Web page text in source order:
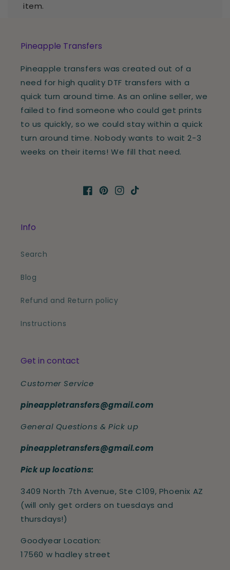
item.
Pineapple Transfers
Pineapple transfers was created out of a
need for high quality DTF transfers with a
quick turn around time. As an online seller, we
failed to find someone who could get prints
to us quickly, so we could stay within a quick
turn around time. Nobody wants to wait 2-3
weeks on their items! We fill that need.
Facebook
Pinterest
Instagram
TikTok
Info
Search
Blog
Refund and Return policy
Instructions
Get in contact
Customer Service
pineappletransfers@gmail.com
General Questions & Pick up
pineappletransfers@gmail.com
Pick up locations:
3409 North 7th Avenue, Ste C109, Phoenix AZ
(will only get orders on tuesdays and
thursdays!)
Goodyear Location:
17560 w hadley street